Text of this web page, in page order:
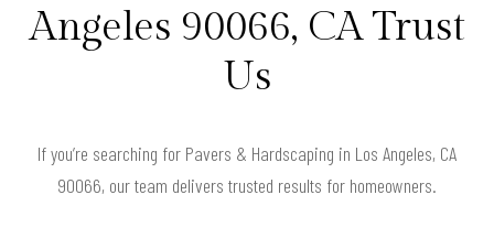
Angeles 90066, CA Trust
Us
If you’re searching for Pavers & Hardscaping in Los Angeles, CA
90066, our team delivers trusted results for homeowners.